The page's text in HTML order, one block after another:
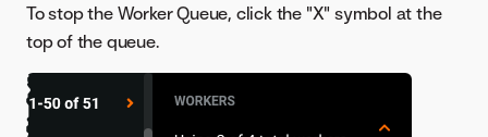
To stop the Worker Queue, click the "X" symbol at the
top of the queue.